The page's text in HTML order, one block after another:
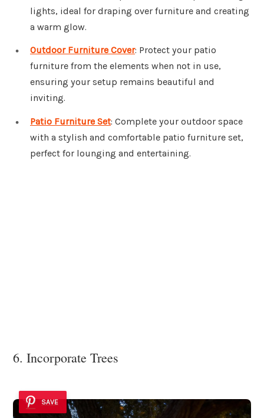
lights, ideal for draping over furniture and creating
a warm glow.
Outdoor Furniture Cover: Protect your patio
furniture from the elements when not in use,
ensuring your setup remains beautiful and
inviting.
Patio Furniture Set: Complete your outdoor space
with a stylish and comfortable patio furniture set,
perfect for lounging and entertaining.
6. Incorporate Trees
SAVE